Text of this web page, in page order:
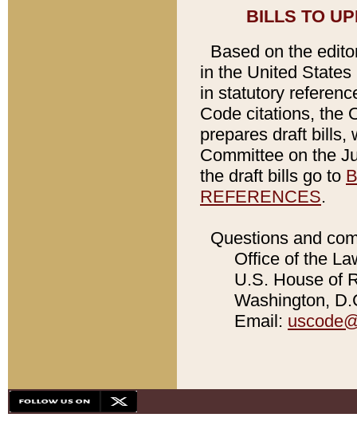
BILLS TO
Based on the
in the United
in statutory
Code citations, the
prepares draft bills,
Committee on the
the draft bills go to
REFERENCES.
Questions and
Office of the
U.S. House of
Washington,
Email: